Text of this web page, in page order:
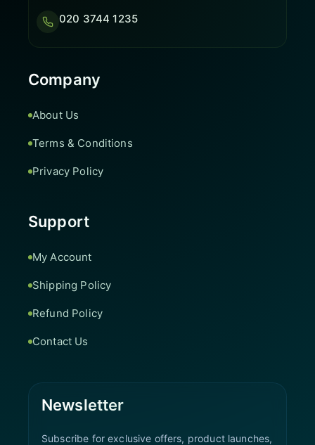
020 3744 1235
Company
About Us
Terms & Conditions
Privacy Policy
Support
My Account
Shipping Policy
Refund Policy
Contact Us
Newsletter
Subscribe for exclusive offers, product launches,